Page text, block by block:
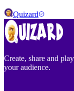
Quizard
Create, share and
your audience.